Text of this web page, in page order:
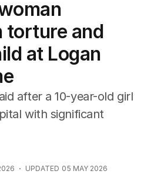
torture and
at Logan
after a 10-year-old girl
with significant
UPDATED 05 MAY 2026